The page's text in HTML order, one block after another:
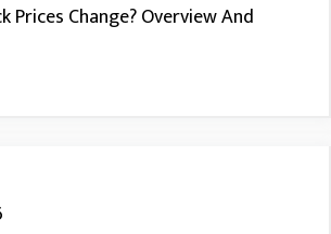
Prices Change? Overview And